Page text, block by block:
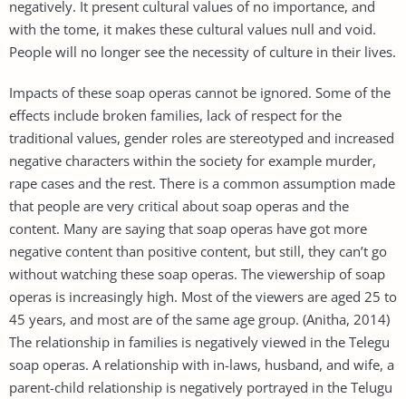
negatively. It present cultural values of no importance, and
with the tome, it makes these cultural values null and void.
People will no longer see the necessity of culture in their lives.
Impacts of these soap operas cannot be ignored. Some of the
effects include broken families, lack of respect for the
traditional values, gender roles are stereotyped and increased
negative characters within the society for example murder,
rape cases and the rest. There is a common assumption made
that people are very critical about soap operas and the
content. Many are saying that soap operas have got more
negative content than positive content, but still, they can’t go
without watching these soap operas. The viewership of soap
operas is increasingly high. Most of the viewers are aged 25 to
45 years, and most are of the same age group. (Anitha, 2014)
The relationship in families is negatively viewed in the Telegu
soap operas. A relationship with in-laws, husband, and wife, a
parent-child relationship is negatively portrayed in the Telugu